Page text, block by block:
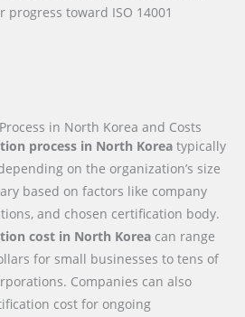
toward ISO 14001
in North Korea and Costs
process in North Korea typically
on the organization’s size
based on factors like company
and chosen certification body.
cost in North Korea can range
for small businesses to tens of
Companies can also
cost for ongoing